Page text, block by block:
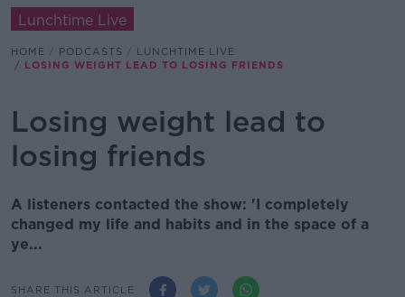
Lunchtime Live
HOME PODCASTS
LUNCHTIME LIVE
LOSING WEIGHT LEAD TO LOSING FRIENDS
Losing weight lead to
losing friends
A listeners contacted the show: 'I completely
changed my life and habits and in the space of a
ye...
SHARE THIS ARTICLE